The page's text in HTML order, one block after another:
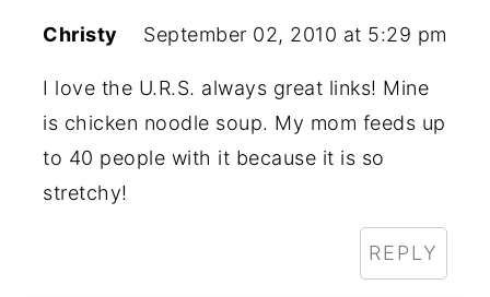
Christy September 02, 2010 at 5:29 pm
I love the U.R.S. always great links! Mine
is chicken noodle soup. My mom feeds up
to 40 people with it because it is so
stretchy!
REPLY